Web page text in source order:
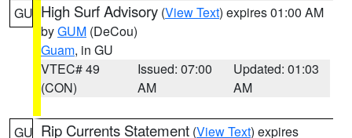
GU High Surf Advisory (View Text) expires 01:00 AM
byGUM (DeCou)
Guam, in GU
VTEC# 49
(CON)
Issued: 07:00
AM
Updated: 01:03
AM
GU Rip Currents Statement (View Text) expires